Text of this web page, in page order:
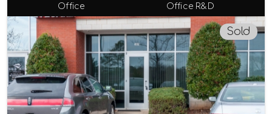
Office Office R&D
Sold